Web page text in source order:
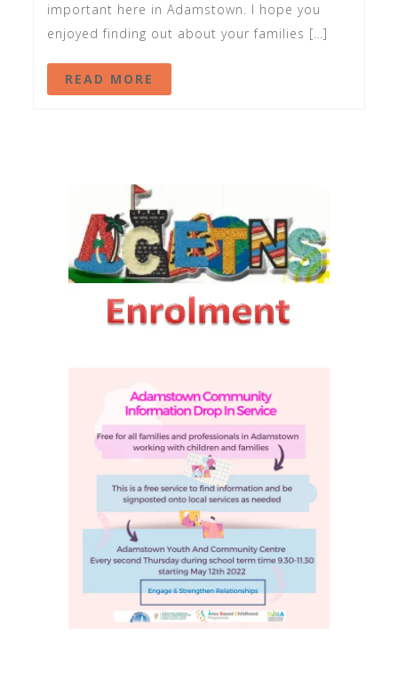
important here in Adamstown. I hope you
enjoyed finding out about your families […]
READ MORE